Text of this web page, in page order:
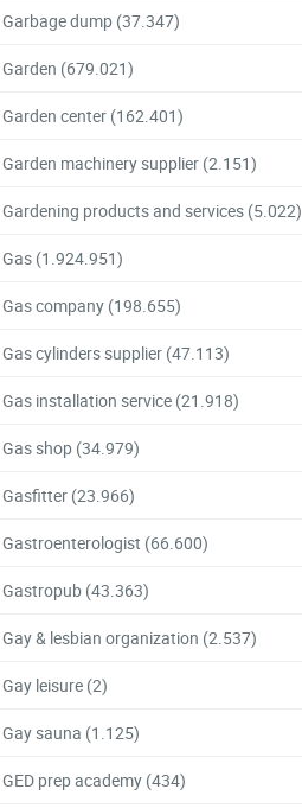
Garbage dump (37.347)
Garden (679.021)
Garden center (162.401)
Garden machinery supplier (2.151)
Gardening products and services (5.022)
Gas (1.924.951)
Gas company (198.655)
Gas cylinders supplier (47.113)
Gas installation service (21.918)
Gas shop (34.979)
Gasfitter (23.966)
Gastroenterologist (66.600)
Gastropub (43.363)
Gay & lesbian organization (2.537)
Gay leisure (2)
Gay sauna (1.125)
GED prep academy (434)